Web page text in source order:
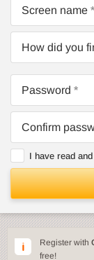
Screen name
How did you
Password
Confirm
I have read
Register with
free!